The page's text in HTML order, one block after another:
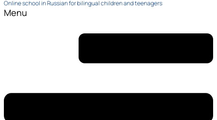
Online school in Russian for bilingual children and teenagers
Menu